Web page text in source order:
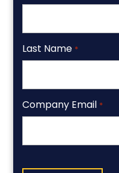
Last Name *
Company Email *